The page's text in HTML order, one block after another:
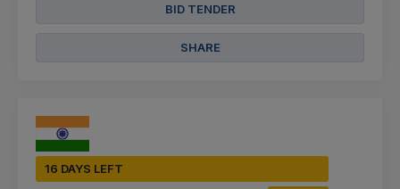
BID TENDER
SHARE
16 DAYS LEFT